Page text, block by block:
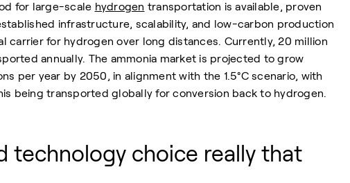
for large-scale hydrogen transportation is available, proven
infrastructure, scalability, and low-carbon production
carrier for hydrogen over long distances. Currently, 20 million
annually. The ammonia market is projected to grow
per year by 2050, in alignment with the 1.5°C scenario, with
being transported globally for conversion back to hydrogen.
technology choice really that